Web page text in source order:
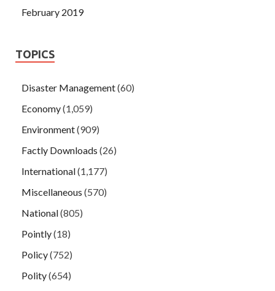
February 2019
TOPICS
Disaster Management(60)
Economy(1,059)
Environment(909)
Factly Downloads (26)
International(1,177)
Miscellaneous (570)
National(805)
Pointly(18)
Policy(752)
Polity(654)